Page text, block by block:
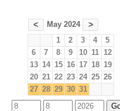
< May 2024 >
1 2 3 4
5
6
7 8 9 10 11 12
13 14 15 16 17 18 19
20 21 22 23 24 25 26
27 28 29 30 31